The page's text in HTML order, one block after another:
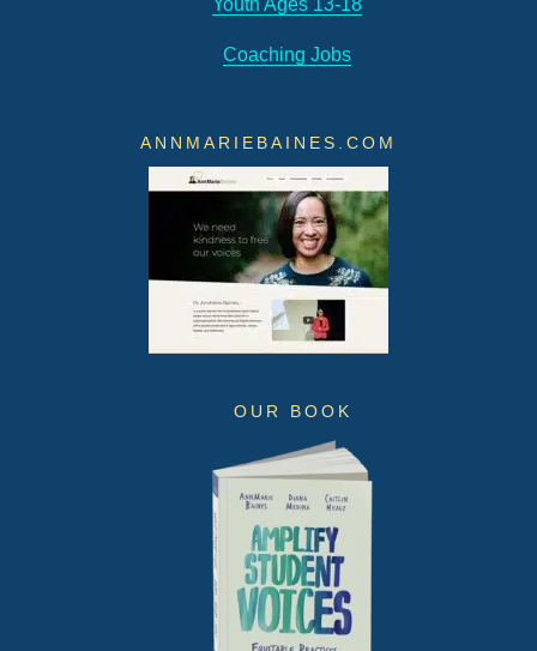
Coaching Jobs
ANNMARIEBAINES.COM
OUR BOOK